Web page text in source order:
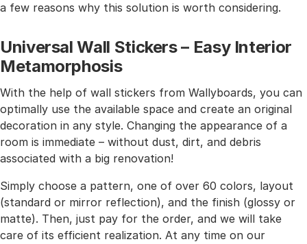
a few reasons why this solution is worth considering.
Universal Wall Stickers – Easy Interior
Metamorphosis
With the help of wall stickers from Wallyboards, you can
optimally use the available space and create an original
decoration in any style. Changing the appearance of a
room is immediate – without dust, dirt, and debris
associated with a big renovation!
Simply choose a pattern, one of over 60 colors, layout
(standard or mirror reflection), and the finish (glossy or
matte). Then, just pay for the order, and we will take
care of its efficient realization. At any time on our